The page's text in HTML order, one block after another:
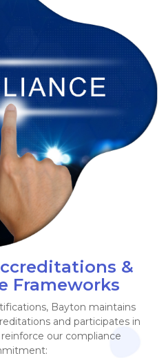
&
Frameworks
Bayton maintains
and participates in
our compliance